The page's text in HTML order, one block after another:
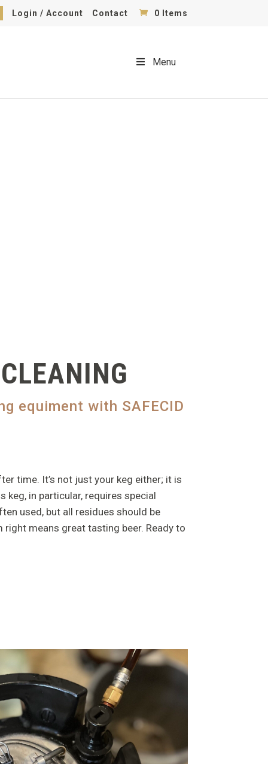
Login / Account Contact 0 Items
Menu
equiment with SAFECID
time. It’s not just your keg either; it is
keg, in particular, requires special
used, but all residues should be
means great tasting beer. Ready to